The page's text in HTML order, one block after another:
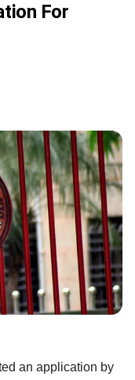
For
an application by